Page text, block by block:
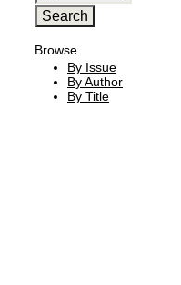
Browse
By Issue
By Author
By Title